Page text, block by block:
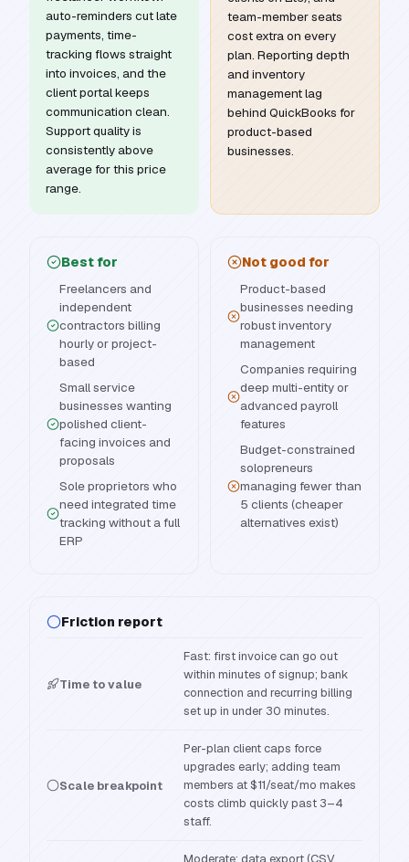
auto-reminders cut late
payments, time-
tracking flows straight
into invoices, and the
client portal keeps
communication clean.
Support quality is
consistently above
average for this price
range.
team-member seats
cost extra on every
plan. Reporting depth
and inventory
management lag
behind QuickBooks for
product-based
businesses.
Best for
Freelancers and
independent
contractors billing
hourly or project-
based
Small service
businesses wanting
polished client-
facing invoices and
proposals
Sole proprietors who
need integrated time
tracking without a full
ERP
Not good for
Product-based
businesses needing
robust inventory
management
Companies requiring
deep multi-entity or
advanced payroll
features
Budget-constrained
solopreneurs
managing fewer than
5 clients (cheaper
alternatives exist)
Friction report
Time to value
Fast: first invoice can go out
within minutes of signup; bank
connection and recurring billing
set up in under 30 minutes.
Scale breakpoint
Per-plan client caps force
upgrades early; adding team
members at $11/seat/mo makes
costs climb quickly past 3–4
staff.
Moderate: data export (CSV,